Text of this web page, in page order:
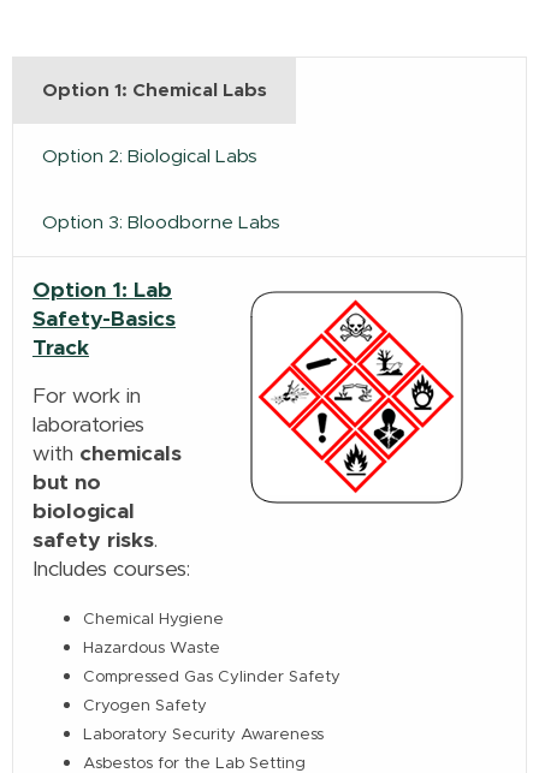
Option 1: Chemical Labs
Option 2: Biological Labs
Option 3: Bloodborne Labs
Option 1: Lab
Safety-Basics
Track
For work in
laboratories
with chemicals
but no
biological
safety risks.
Includes courses:
Chemical Hygiene
Hazardous Waste
Compressed Gas Cylinder Safety
Cryogen Safety
Laboratory Security Awareness
Asbestos for the Lab Setting